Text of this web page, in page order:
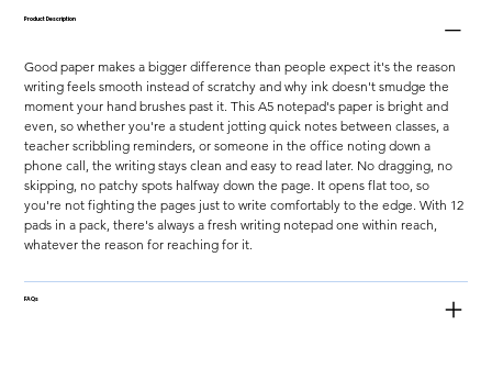
Product Description
Good paper makes a bigger difference than people expect it's the reason
writing feels smooth instead of scratchy and why ink doesn't smudge the
moment your hand brushes past it. This A5 notepad's paper is bright and
even, so whether you're a student jotting quick notes between classes, a
teacher scribbling reminders, or someone in the office noting down a
phone call, the writing stays clean and easy to read later. No dragging, no
skipping, no patchy spots halfway down the page. It opens flat too, so
you're not fighting the pages just to write comfortably to the edge. With 12
pads in a pack, there's always a fresh writing notepad one within reach,
whatever the reason for reaching for it.
FAQs